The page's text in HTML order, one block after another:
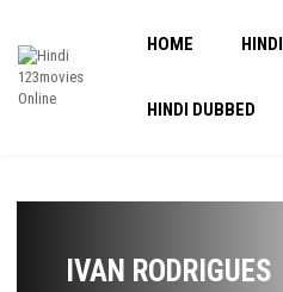
HOME HINDI
HINDI DUBBED
IVAN RODRIGUES